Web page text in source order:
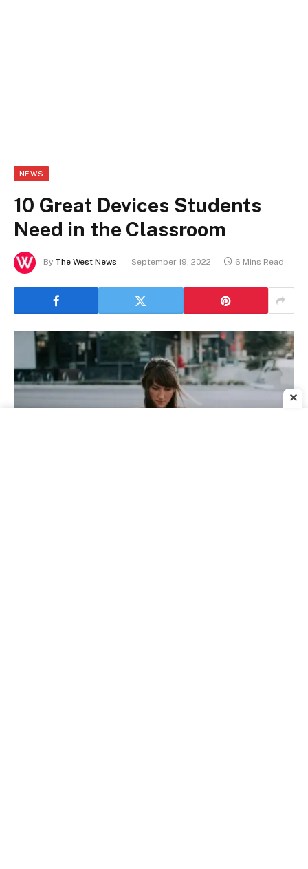
NEWS
10 Great Devices Students
Need in the Classroom
By The West News September 19, 2022 6 Mins Read
✕